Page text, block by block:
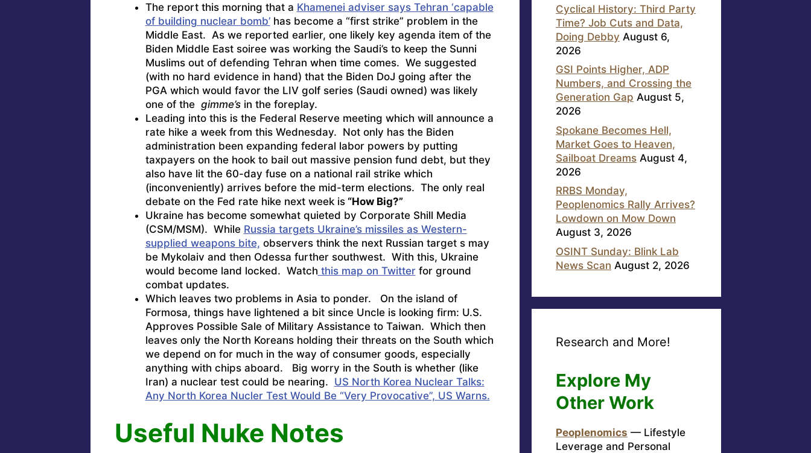
The report this morning that a Khamenei adviser says Tehran ‘capable
of building nuclear bomb’has become a “first strike” problem in the
Middle East. As we reported earlier, one likely key agenda item of the
Biden Middle East soiree was working the Saudi’s to keep the Sunni
Muslims out of defending Tehran when time comes. We suggested
(with no hard evidence in hand) that the Biden DoJ going after the
PGA which would favor the LIV golf series (Saudi owned) was likely
one of the gimme’sin the foreplay.
Leading into this is the Federal Reserve meeting which will announce a
rate hike a week from this Wednesday. Not only has the Biden
administration been expanding federal labor powers by putting
taxpayers on the hook to bail out massive pension fund debt, but they
also have lit the 60-day fuse on a national rail strike which
(inconveniently) arrives before the mid-term elections. The only real
debate on the Fed rate hike next week is“How Big?”
Ukraine has become somewhat quieted by Corporate Shill Media
(CSM/MSM). While Russia targets Ukraine’s missiles as Western-
supplied weapons bite, observers think the next Russian target s may
be Mykolaiv and then Odessa further southwest. With this, Ukraine
would become land locked. Watch this map on Twitterfor ground
combat updates.
Which leaves two problems in Asia to ponder. On the island of
Formosa, things have lightened a bit since Uncle is looking firm: U.S.
Approves Possible Sale of Military Assistance to Taiwan. Which then
leaves only the North Koreans holding their threats on the South which
we depend on for much in the way of consumer goods, especially
anything with chips aboard. Big worry in the South is whether (like
Iran) a nuclear test could be nearing. US North Korea Nuclear Talks:
Any North Korea Nucler Test Would Be “Very Provocative”, US Warns.
Useful Nuke Notes
Cyclical History: Third Party
Time? Job Cuts and Data,
Doing Debby August 6,
2026
GSI Points Higher, ADP
Numbers, and Crossing the
Generation Gap August 5,
2026
Spokane Becomes Hell,
Market Goes to Heaven,
Sailboat Dreams August 4,
2026
RRBS Monday,
Peoplenomics Rally Arrives?
Lowdown on Mow Down
August 3, 2026
OSINT Sunday: Blink Lab
News Scan August 2, 2026
Research and More!
Explore My
Other Work
Peoplenomics — Lifestyle
Leverage and Personal